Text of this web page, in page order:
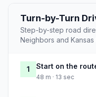
Turn-by-Turn
Step-by-step road
Neighbors and Kansas
1 Start on the
48 m · 13 sec